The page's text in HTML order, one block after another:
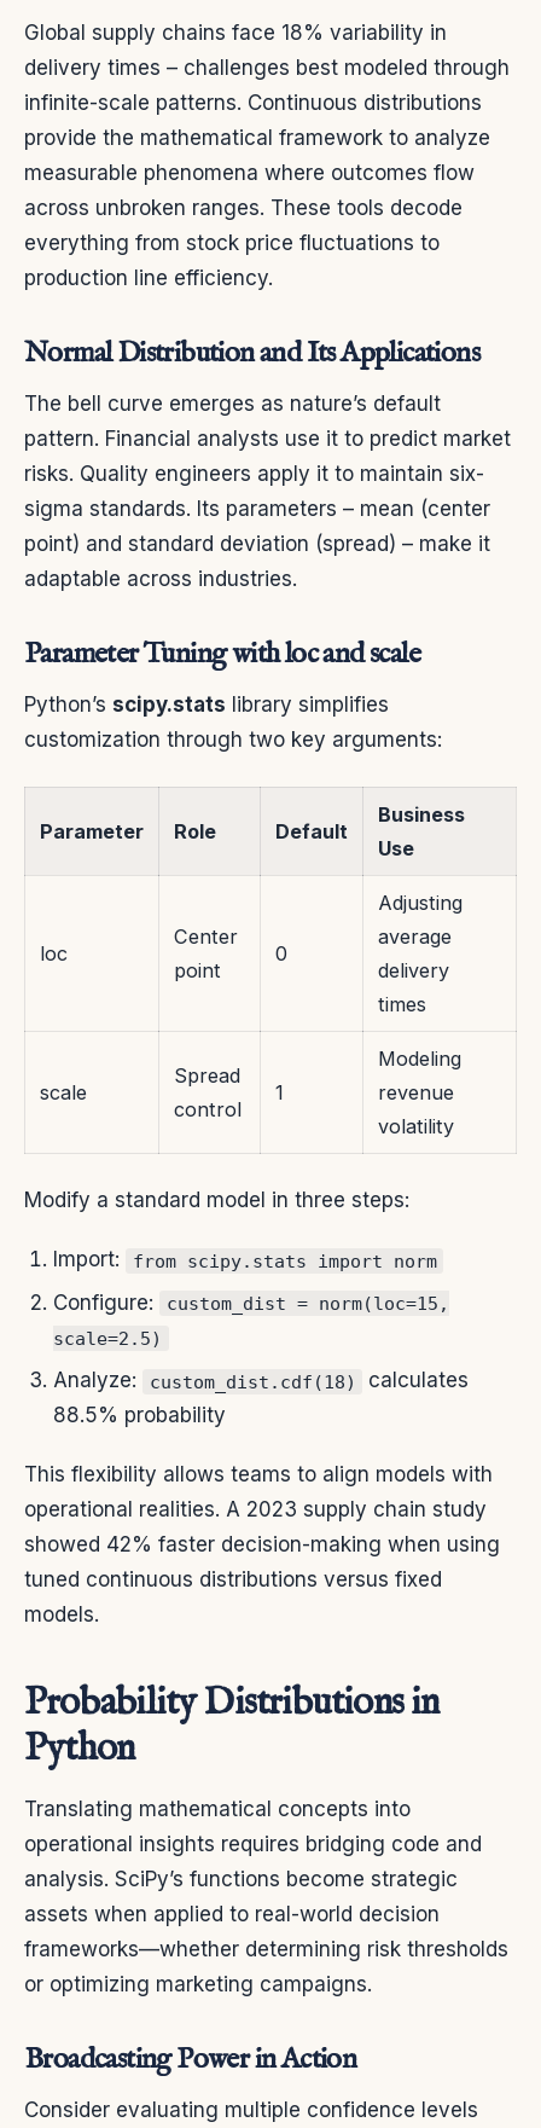
Global supply chains face 18% variability in
delivery times – challenges best modeled through
infinite-scale patterns. Continuous distributions
provide the mathematical framework to analyze
measurable phenomena where outcomes flow
across unbroken ranges. These tools decode
everything from stock price fluctuations to
production line efficiency.
Normal Distribution and Its Applications
The bell curve emerges as nature’s default
pattern. Financial analysts use it to predict market
risks. Quality engineers apply it to maintain six-
sigma standards. Its parameters – mean (center
point) and standard deviation (spread) – make it
adaptable across industries.
Parameter Tuning with loc and scale
Python’s scipy.stats library simplifies
customization through two key arguments:
Parameter Role Default
Business
Use
loc
Center
point
0
Adjusting
average
delivery
times
scale
Spread
control
1
Modeling
revenue
volatility
Modify a standard model in three steps:
Import: from scipy.stats import norm
Configure:
custom_dist = norm(loc=15,
scale=2.5)
Analyze: custom_dist.cdf(18)
calculates
88.5% probability
This flexibility allows teams to align models with
operational realities. A 2023 supply chain study
showed 42% faster decision-making when using
tuned continuous distributions versus fixed
models.
Probability Distributions in
Python
Translating mathematical concepts into
operational insights requires bridging code and
analysis. SciPy’s functions become strategic
assets when applied to real-world decision
frameworks—whether determining risk thresholds
or optimizing marketing campaigns.
Broadcasting Power in Action
Consider evaluating multiple confidence levels